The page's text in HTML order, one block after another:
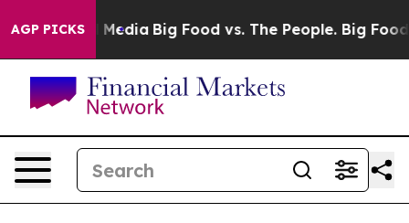
AGP PICKS
Media Big Food vs. The People. Big Food’s